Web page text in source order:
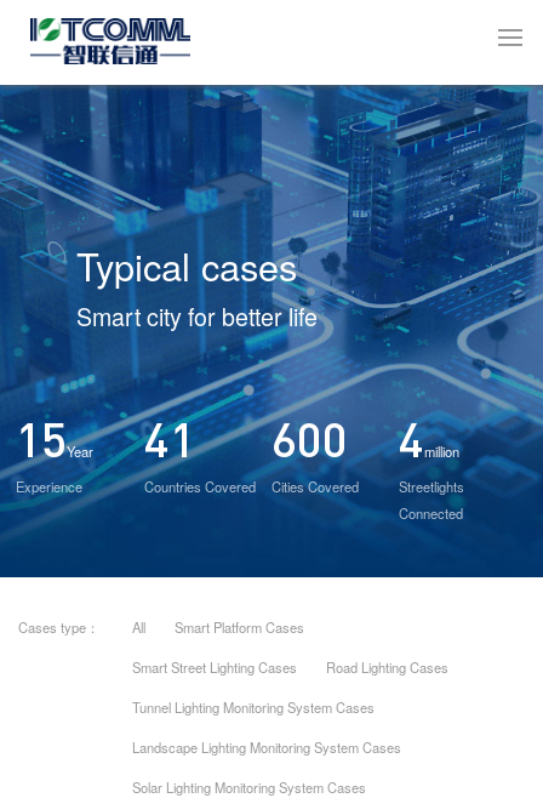
Typical cases
Smart city for better life
15Year
Experience
41
Countries Covered
600
Cities Covered
4million
Streetlights
Connected
Cases type： All Smart Platform Cases
Smart Street Lighting Cases Road Lighting Cases
Tunnel Lighting Monitoring System Cases
Landscape Lighting Monitoring System Cases
Solar Lighting Monitoring System Cases